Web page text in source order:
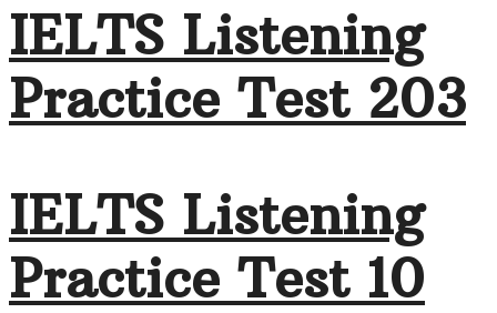
IELTS Listening
Practice Test 203
IELTS Listening
Practice Test 10